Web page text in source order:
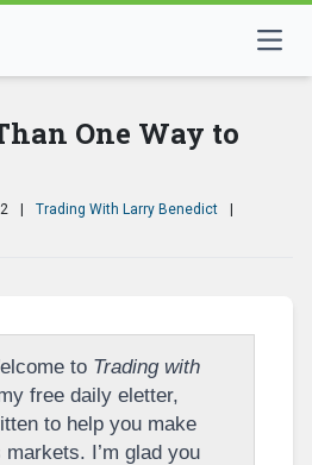
One Way to
Trading With Larry Benedict
to Trading with
free daily eletter,
to help you make
markets. I’m glad you